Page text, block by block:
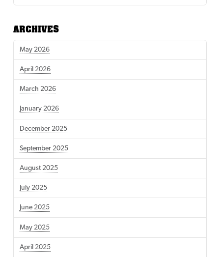
ARCHIVES
May 2026
April 2026
March 2026
January 2026
December 2025
September 2025
August 2025
July 2025
June 2025
May 2025
April 2025